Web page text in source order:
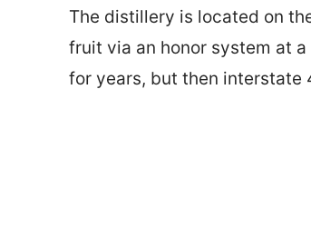
The distillery is located on
fruit via an honor system at
for years, but then interstate